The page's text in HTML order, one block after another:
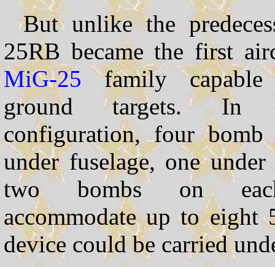
But unlike the
25RB became the first
MiG-25 family
ground targets. In
configuration, four bomb
under fuselage, one
two bombs on
accommodate up to eight
device could be carried